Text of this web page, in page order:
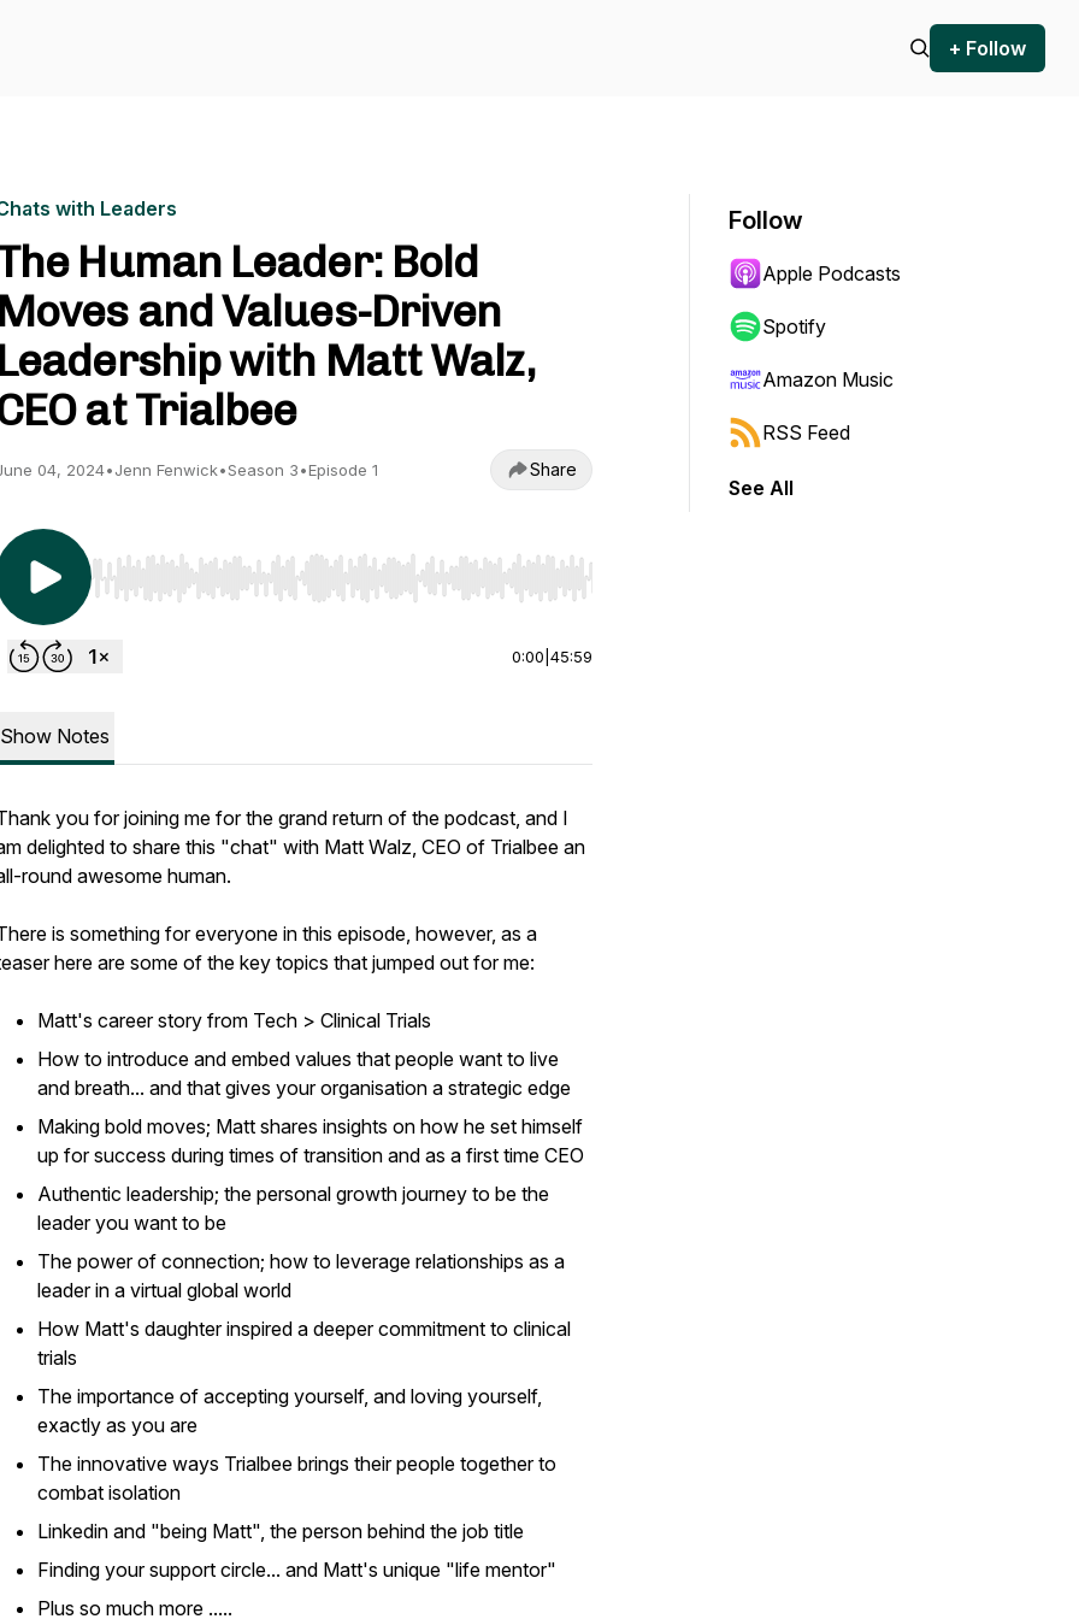
+ Follow
with Leaders
Human Leader: Bold
Moves and Values-Driven
Leadership with Matt Walz,
at Trialbee
04, 2024•Jenn Fenwick•Season 3•Episode 1 Share
Use Left/Right to seek, Home/End to jump to start or end. Hold shift to jump forward or backward.
0:00 45:59
Show Notes
you for joining me for the grand return of the podcast, and I
delighted to share this "chat" with Matt Walz, CEO of Trialbee an
round awesome human.
is something for everyone in this episode, however, as a
here are some of the key topics that jumped out for me:
Matt's career story from Tech > Clinical Trials
How to introduce and embed values that people want to live
and breath... and that gives your organisation a strategic edge
Making bold moves; Matt shares insights on how he set himself
up for success during times of transition and as a first time CEO
Authentic leadership; the personal growth journey to be the
leader you want to be
The power of connection; how to leverage relationships as a
leader in a virtual global world
How Matt's daughter inspired a deeper commitment to clinical
trials
The importance of accepting yourself, and loving yourself,
exactly as you are
The innovative ways Trialbee brings their people together to
combat isolation
Linkedin and "being Matt", the person behind the job title
Finding your support circle... and Matt's unique "life mentor"
Plus so much more .....
Follow
Apple Podcasts
Spotify
Amazon Music
RSS Feed
See All